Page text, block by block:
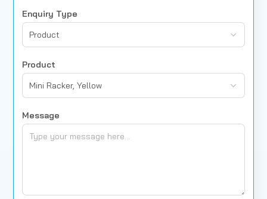
Enquiry Type
Product
Product
Mini Racker, Yellow
Message